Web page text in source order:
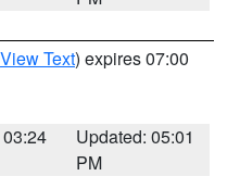
View Text) expires 07:00
Updated: 05:01
PM